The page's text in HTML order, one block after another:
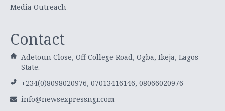
Media Outreach
Contact
Adetoun Close, Off College Road, Ogba, Ikeja, Lagos
State.
+234(0)8098020976, 07013416146, 08066020976
info@newsexpressngr.com